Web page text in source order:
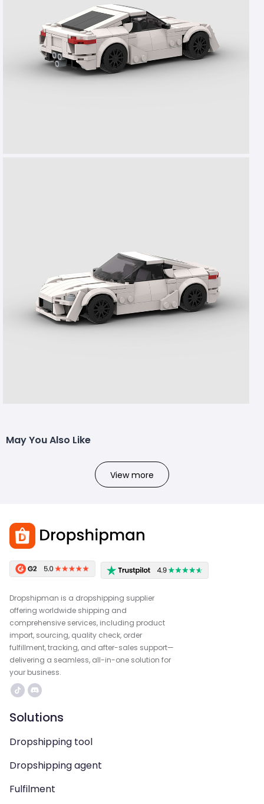
May You Also Like
View more
Dropshipman is a dropshipping supplier
offering worldwide shipping and
comprehensive services, including product
import, sourcing, quality check, order
fulfillment, tracking, and after-sales support—
delivering a seamless, all-in-one solution for
your business.
Solutions
Dropshipping tool
Dropshipping agent
Fulfilment